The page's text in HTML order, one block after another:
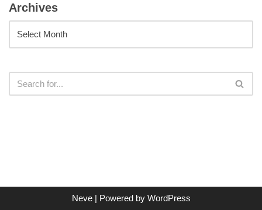
Archives
Neve| Powered by WordPress